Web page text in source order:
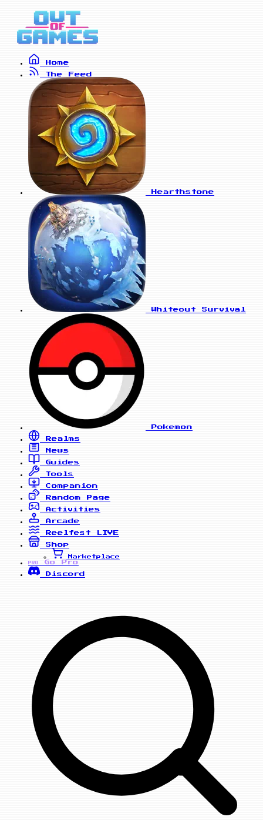
Home
The Feed
Hearthstone
Whiteout Survival
Pokemon
Realms
News
Guides
Tools
Companion
Random Page
Activities
Arcade
Reelfest
LIVE
Shop
Marketplace
PRO
Go Pro
Discord